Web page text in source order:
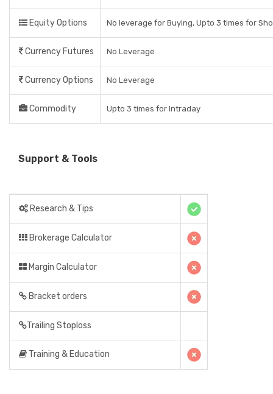
Equity Options No leverage for Buying, Upto 3 times for
Currency Futures No Leverage
Currency Options No Leverage
Commodity Upto 3 times for Intraday
Support & Tools
Research & Tips
Brokerage Calculator
Margin Calculator
Bracket orders
Trailing Stoploss
Training & Education